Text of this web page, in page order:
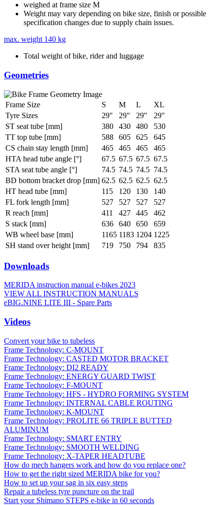
weighed at frame size M
Weight may vary depending on bike size, finish or possible
specification changes due to supply chain issues.
max. weight 140 kg
Total weight of bike, rider and luggage
Geometries
Frame Size S M L
XL
Tyre Sizes
29" 29" 29"
29"
ST seat tube [mm]
380 430 480
530
TT top tube [mm]
588 605 625
645
CS chain stay length [mm]
465 465 465
465
HTA head tube angle [°]
67.5 67.5 67.5 67.5
STA seat tube angle [°]
74.5 74.5 74.5 74.5
BD bottom bracket drop [mm] 62.5 62.5 62.5 62.5
HT head tube [mm]
115 120 130
140
FL fork length [mm]
527 527 527
527
R reach [mm]
411 427 445
462
S stack [mm]
636 640 650
659
WB wheel base [mm]
1165 1183 1204 1225
SH stand over height [mm]
719 750 794 835
Downloads
MERIDA instruction manual e-bikes 2023
VIEW ALL INSTRUCTION MANUALS
eBIG.NINE LITE III - Spare Parts
Videos
Convert your bike to tubeless
Frame Technology: C-MOUNT
Frame Technology: CASTED MOTOR BRACKET
Frame Technology: DI2 READY
Frame Technology: ENERGY GUARD TWIST
Frame Technology: F-MOUNT
Frame Technology: HFS - HYDRO FORMING SYSTEM
Frame Technology: INTERNAL CABLE ROUTING
Frame Technology: K-MOUNT
Frame Technology: PROLITE 66 TRIPLE BUTTED
ALUMINUM
Frame Technology: SMART ENTRY
Frame Technology: SMOOTH WELDING
Frame Technology: X-TAPER HEADTUBE
How do mech hangers work and how do you replace one?
How to get the right sized MERIDA bike for you?
How to set up your sag in six easy steps
Repair a tubeless tyre puncture on the trail
Start your Shimano STEPS e-bike in 60 seconds